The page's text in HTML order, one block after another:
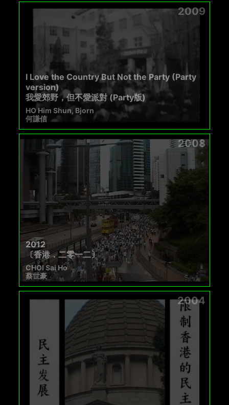
2009
I Love the Country But Not the Party (Party
version)
我愛郊野，但不愛派對 (Party版)
HO Him Shun, Bjorn
何謙信
2008
2012
〔香港．二零一二〕
CHOI Sai Ho
蔡世豪
2004